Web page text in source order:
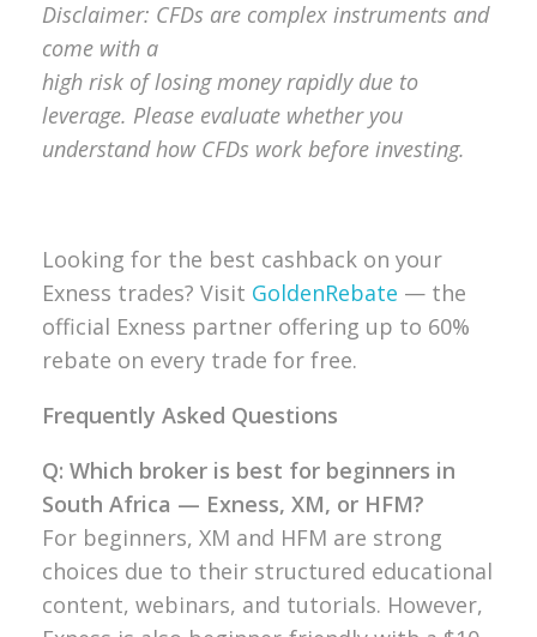
Disclaimer: CFDs are complex instruments and
come with a
high risk of losing money rapidly due to
leverage. Please evaluate whether you
understand how CFDs work before investing.
Looking for the best cashback on your
Exness trades? Visit GoldenRebate — the
official Exness partner offering up to 60%
rebate on every trade for free.
Frequently Asked Questions
Q: Which broker is best for beginners in
South Africa — Exness, XM, or HFM?
For beginners, XM and HFM are strong
choices due to their structured educational
content, webinars, and tutorials. However,